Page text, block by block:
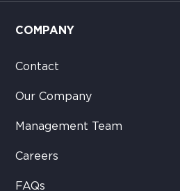
COMPANY
Contact
Our Company
Management Team
Careers
FAQs